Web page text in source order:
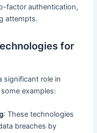
factor authentication,
attempts.
for
significant role in
examples:
: These technologies
breaches by